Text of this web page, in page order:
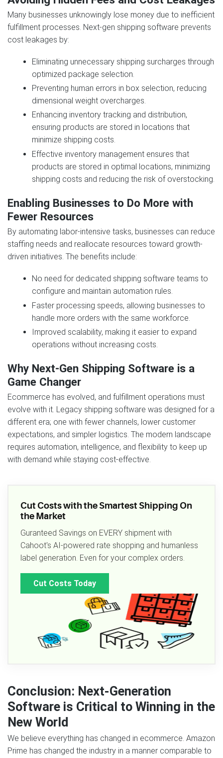
Many businesses unknowingly lose money due to inefficient
fulfillment processes. Next‑gen shipping software prevents
cost leakages by:
Eliminating unnecessary shipping surcharges through
optimized package selection.
Preventing human errors in box selection, reducing
dimensional weight overcharges.
Enhancing inventory tracking and distribution,
ensuring products are stored in locations that
minimize shipping costs.
Effective inventory management ensures that
products are stored in optimal locations, minimizing
shipping costs and reducing the risk of overstocking.
Enabling Businesses to Do More with
Fewer Resources
By automating labor-intensive tasks, businesses can reduce
staffing needs and reallocate resources toward growth-
driven initiatives. The benefits include:
No need for dedicated shipping software teams to
configure and maintain automation rules.
Faster processing speeds, allowing businesses to
handle more orders with the same workforce.
Improved scalability, making it easier to expand
operations without increasing costs.
Why Next‑Gen Shipping Software is a
Game Changer
Ecommerce has evolved, and fulfillment operations must
evolve with it. Legacy shipping software was designed for a
different era; one with fewer channels, lower customer
expectations, and simpler logistics. The modern landscape
requires automation, intelligence, and flexibility to keep up
with demand while staying cost‑effective.
Cut Costs with the Smartest Shipping On
the Market
Guranteed Savings on EVERY shipment with
Cahoot's AI-powered rate shopping and humanless
label generation. Even for your complex orders.
Cut Costs Today
Conclusion: Next‑Generation
Software is Critical to Winning in the
New World
We believe everything has changed in ecommerce. Amazon
Prime has changed the industry in a manner comparable to